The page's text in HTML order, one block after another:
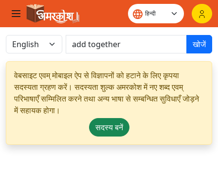
खोजें
वेबसाइट एवम् मोबाइल ऐप से विज्ञापनों को हटाने के लिए कृपया
सदस्यता ग्रहण करें। सदस्यता शुल्क अमरकोश में नए शब्द एवम्
परिभाषाएँ सम्मिलित करने तथा अन्य भाषा से सम्बन्धित सुविधाएँ जोड़ने
में सहायक होगा।
सदस्य बनें